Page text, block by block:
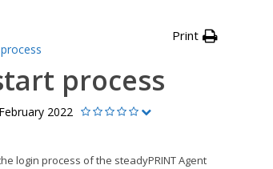
Print
process
2022
login process of the steadyPRINT Agent